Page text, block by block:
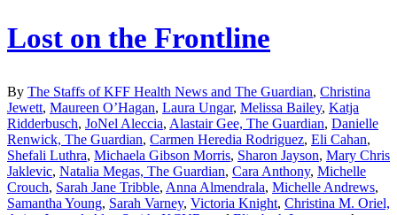
Lost on the Frontline
By The Staffs of KFF Health News and The Guardian, Christina
Jewett, Maureen O’Hagan, Laura Ungar, Melissa Bailey, Katja
Ridderbusch, JoNel Aleccia, Alastair Gee, The Guardian, Danielle
Renwick, The Guardian, Carmen Heredia Rodriguez, Eli Cahan,
Shefali Luthra, Michaela Gibson Morris, Sharon Jayson, Mary Chris
Jaklevic, Natalia Megas, The Guardian, Cara Anthony, Michelle
Crouch, Sarah Jane Tribble, Anna Almendrala, Michelle Andrews,
Samantha Young, Sarah Varney, Victoria Knight, Christina M. Oriel,